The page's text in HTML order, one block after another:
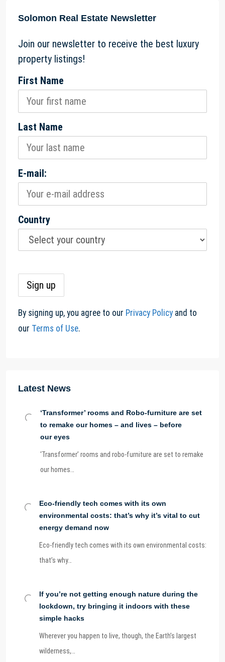
Solomon Real Estate Newsletter
Join our newsletter to receive the best luxury
property listings!
First Name
Last Name
E-mail:
Country
By signing up, you agree to our Privacy Policy and to
our Terms of Use.
Latest News
‘Transformer’ rooms and Robo-furniture are set
to remake our homes – and lives – before
our eyes
‘Transformer’ rooms and robo-furniture are set to remake
our homes…
Eco-friendly tech comes with its own
environmental costs: that’s why it’s vital to cut
energy demand now
Eco-friendly tech comes with its own environmental costs:
that’s why…
If you’re not getting enough nature during the
lockdown, try bringing it indoors with these
simple hacks
Wherever you happen to live, though, the Earth’s largest
wilderness,…